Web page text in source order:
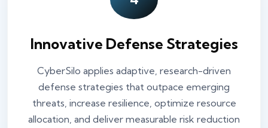
Innovative Defense Strategies
CyberSilo applies adaptive, research-driven
defense strategies that outpace emerging
threats, increase resilience, optimize resource
allocation, and deliver measurable risk reduction